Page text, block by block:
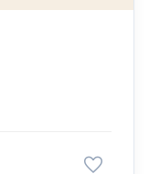
favorite